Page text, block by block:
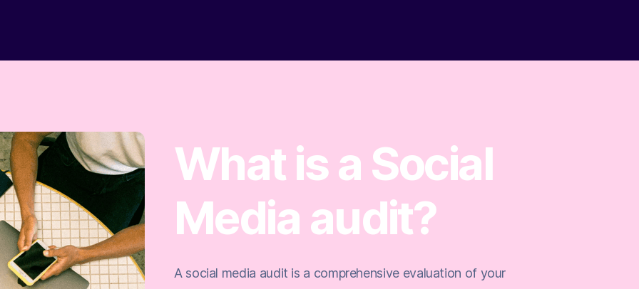
What is a Social
Media audit?
A social media audit is a comprehensive evaluation of your